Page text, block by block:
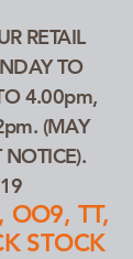
RETAIL
TO
4.00pm,
(MAY
NOTICE).
OO9, TT,
STOCK